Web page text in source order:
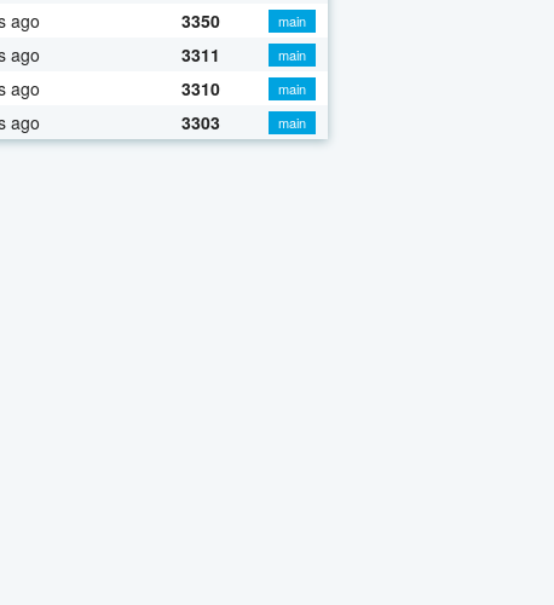
ago 3350
main
ago 3311
main
ago 3310
main
ago 3303 main